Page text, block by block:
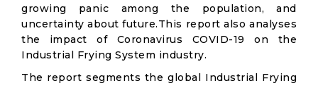
growing panic among the population, and
uncertainty about future.This report also analyses
the impact of Coronavirus COVID-19 on the
Industrial Frying System industry.
The report segments the global Industrial Frying